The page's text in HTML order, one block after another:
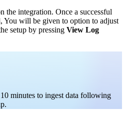
the integration. Once a successful
You will be given to option to adjust
setup by pressing View Log
minutes to ingest data following